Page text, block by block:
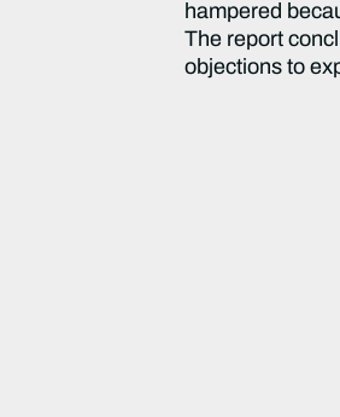
hampered
The report
objections to